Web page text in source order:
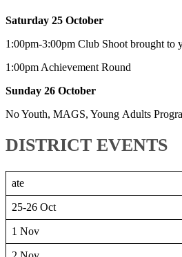
Saturday 25 October
1:00pm-3:00pm Club Shoot brought to
1:00pm Achievement Round
Sunday 26 October
No Youth, MAGS, Young Adults
DISTRICT EVENTS
ate
25-26 Oct
1 Nov